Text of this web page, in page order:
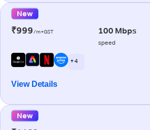
New
₹999/m+GST 100 Mbps
speed
+ 4
View Details
New